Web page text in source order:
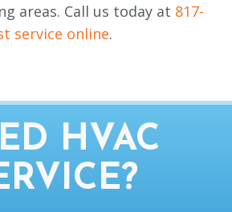
areas. Call us today at 817-
service online.
HVAC